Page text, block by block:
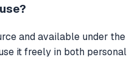
and available under the
it freely in both personal